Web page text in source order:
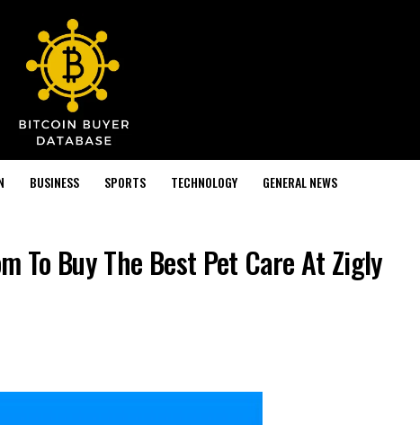
BUSINESS SPORTS TECHNOLOGY GENERAL NEWS
To Buy The Best Pet Care At Zigly